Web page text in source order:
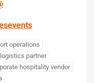
operations
partner
hospitality vendor